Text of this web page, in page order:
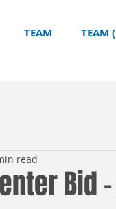
TEAM TEAM
Bid
read